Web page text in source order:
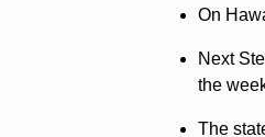
On
Next
the
The